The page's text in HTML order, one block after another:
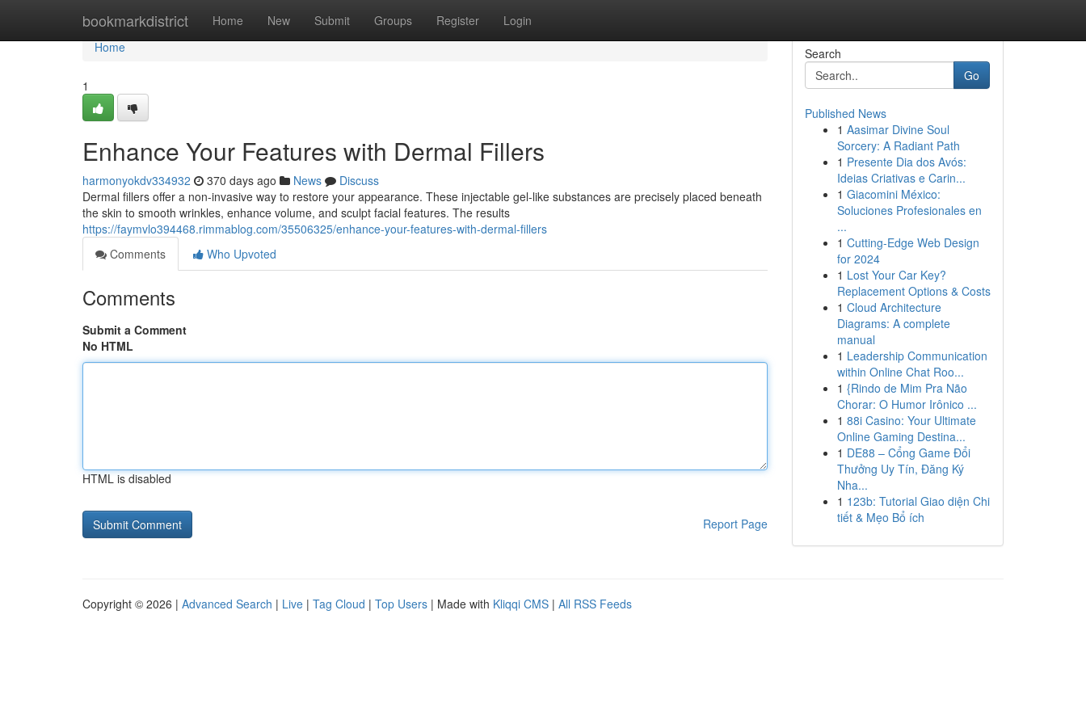
bookmarkdistrict Home New Submit Groups Register Login
Home
Home
1
Enhance Your Features with Dermal Fillers
harmonyokdv334932 370 days ago News
Discuss
Dermal fillers offer a non-invasive way to restore your appearance. These injectable gel-like substances are precisely placed beneath
the skin to smooth wrinkles, enhance volume, and sculpt facial features. The results
https://faymvlo394468.rimmablog.com/35506325/enhance-your-features-with-dermal-fillers
Comments
Who Upvoted
Comments
Submit a Comment
No HTML
HTML is disabled
Report Page
Search
Go
Published News
1 Aasimar Divine Soul
Sorcery: A Radiant Path
1 Presente Dia dos Avós:
Ideias Criativas e Carin...
1 Giacomini México:
Soluciones Profesionales en
...
1 Cutting-Edge Web Design
for 2024
1 Lost Your Car Key?
Replacement Options & Costs
1 Cloud Architecture
Diagrams: A complete
manual
1 Leadership Communication
within Online Chat Roo...
1 {Rindo de Mim Pra Não
Chorar: O Humor Irônico ...
1 88i Casino: Your Ultimate
Online Gaming Destina...
1 DE88 – Cổng Game Đổi
Thưởng Uy Tín, Đăng Ký
Nha...
1 123b: Tutorial Giao diện Chi
tiết & Mẹo Bổ ích
Copyright © 2026 | Advanced Search | Live | Tag Cloud | Top Users | Made with Kliqqi CMS | All RSS Feeds